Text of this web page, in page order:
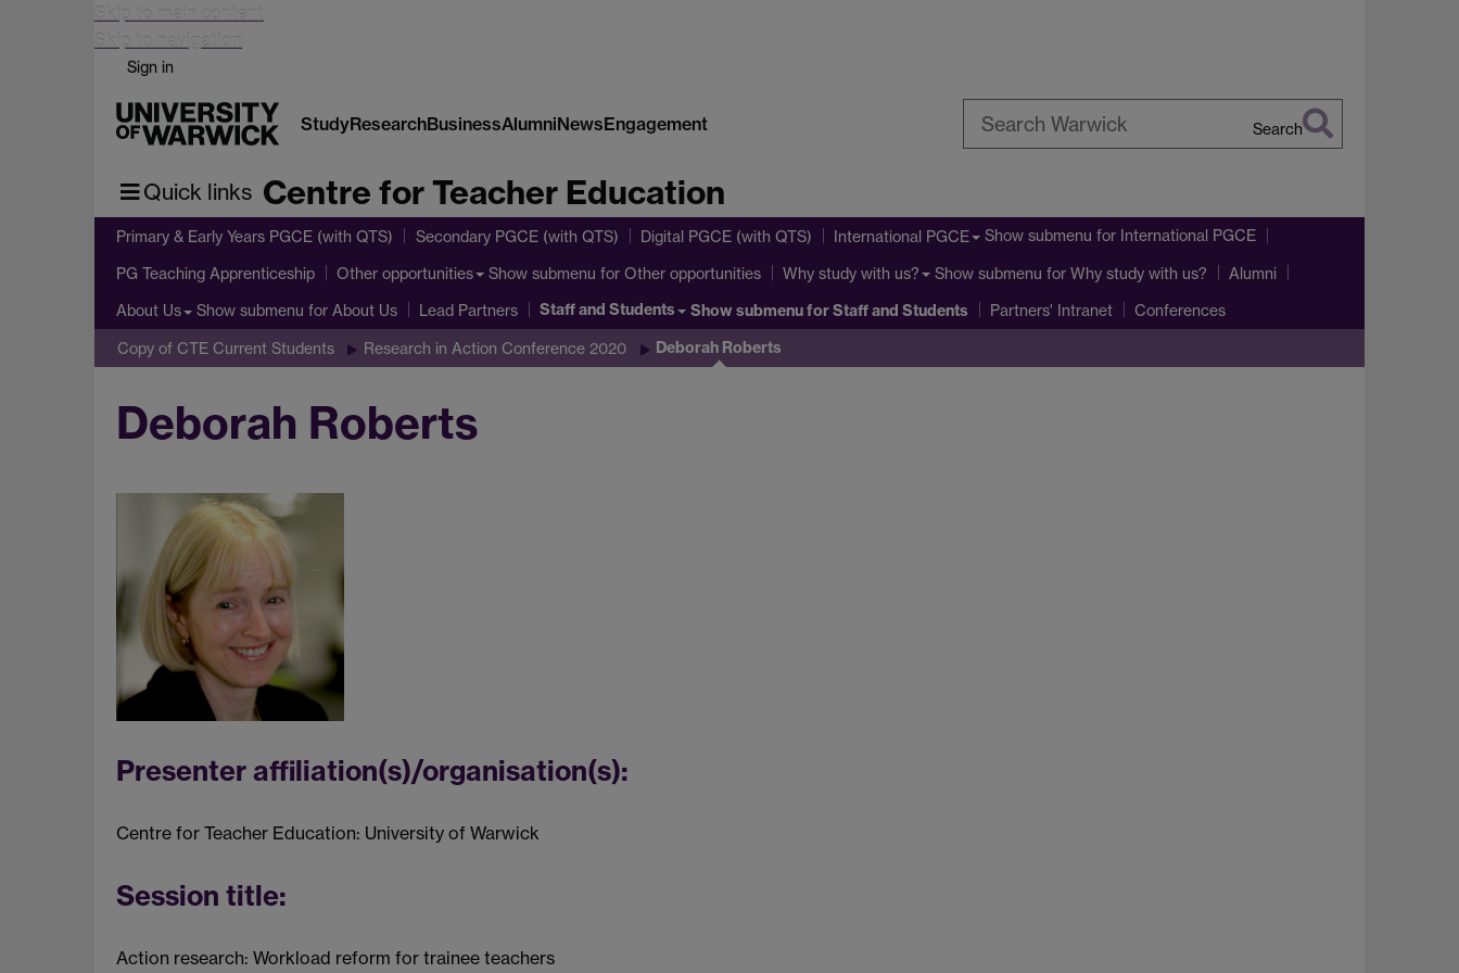
Skip to main content
Skip to navigation
Sign in
StudyResearchBusinessAlumniNewsEngagement Search
Quick links Centre for Teacher Education
Primary & Early Years PGCE (with QTS) Secondary PGCE (with QTS) Digital PGCE (with QTS) International PGCE Show submenu for International PGCE
PG Teaching Apprenticeship Other opportunities Show submenu for Other opportunities Why study with us? Show submenu for Why study with us? Alumni
About Us Show submenu for About Us Lead Partners Staff and Students Show submenufor Staff and Students Partners' Intranet Conferences
Copy of CTE Current Students Research in Action Conference 2020 Deborah Roberts
Deborah Roberts
Presenter affiliation(s)/organisation(s):
Centre for Teacher Education: University of Warwick
Session title:
Action research: Workload reform for trainee teachers